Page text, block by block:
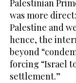
Palestinian
was more
Palestine and
hence, the
beyond
forcing “Israel
settlement.”